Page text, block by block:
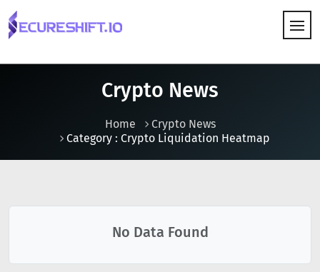
Crypto News
Home
Crypto News
Category : Crypto Liquidation Heatmap
No Data Found